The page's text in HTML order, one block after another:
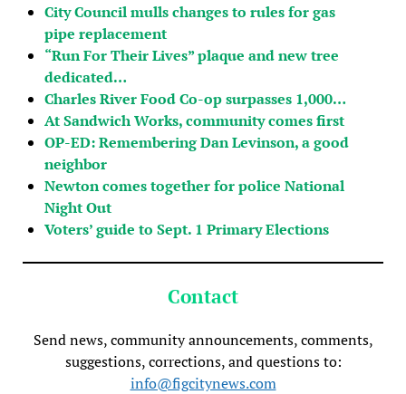
City Council mulls changes to rules for gas
pipe replacement
“Run For Their Lives” plaque and new tree
dedicated…
Charles River Food Co-op surpasses 1,000…
At Sandwich Works, community comes first
OP-ED: Remembering Dan Levinson, a good
neighbor
Newton comes together for police National
Night Out
Voters’ guide to Sept. 1 Primary Elections
Contact
Send news, community announcements, comments,
suggestions, corrections, and questions to:
info@figcitynews.com